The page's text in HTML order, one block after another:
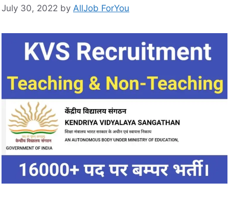
July 30, 2022 by AllJob ForYou